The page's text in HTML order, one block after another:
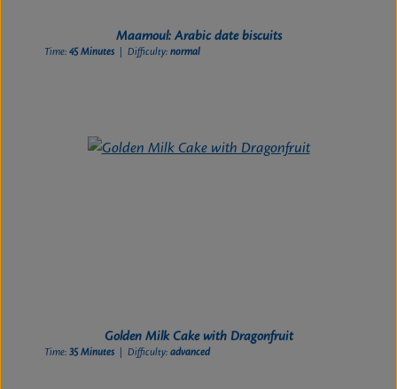
Maamoul: Arabic date biscuits
Time:45 Minutes | Difficulty:normal
Golden Milk Cake with Dragonfruit
Time:35 Minutes | Difficulty:advanced